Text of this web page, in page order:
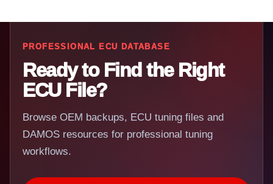
PROFESSIONAL ECU DATABASE
Ready to Find the Right
ECU File?
Browse OEM backups, ECU tuning files and
DAMOS resources for professional tuning
workflows.